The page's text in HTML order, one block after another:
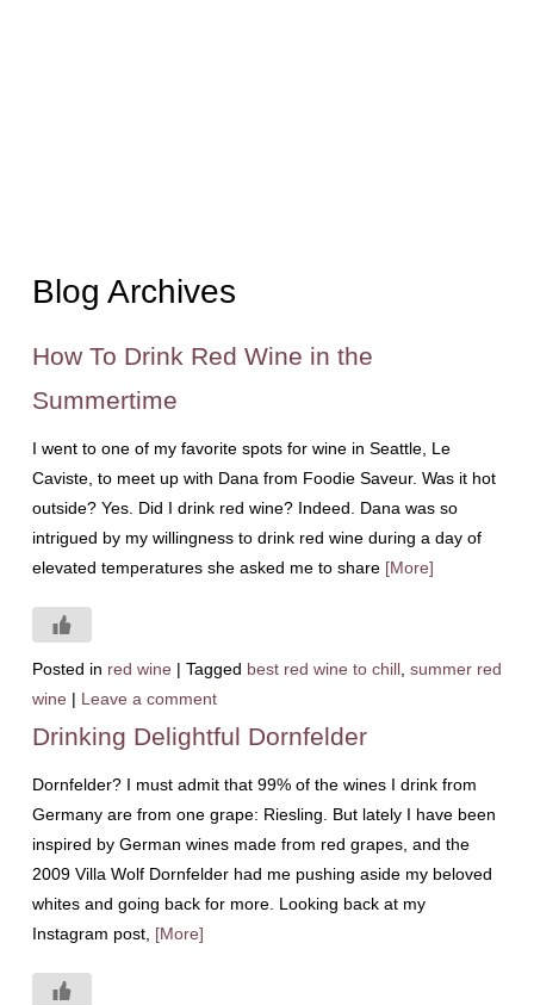
Blog Archives
How To Drink Red Wine in the
Summertime
I went to one of my favorite spots for wine in Seattle, Le
Caviste, to meet up with Dana from Foodie Saveur. Was it hot
outside? Yes. Did I drink red wine? Indeed. Dana was so
intrigued by my willingness to drink red wine during a day of
elevated temperatures she asked me to share [More]
Posted in red wine | Tagged best red wine to chill, summer red
wine | Leave a comment
Drinking Delightful Dornfelder
Dornfelder? I must admit that 99% of the wines I drink from
Germany are from one grape: Riesling. But lately I have been
inspired by German wines made from red grapes, and the
2009 Villa Wolf Dornfelder had me pushing aside my beloved
whites and going back for more. Looking back at my
Instagram post, [More]